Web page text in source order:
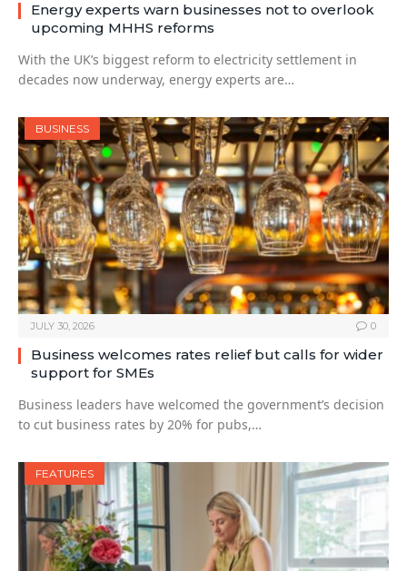
Energy experts warn businesses not to overlook
upcoming MHHS reforms
With the UK’s biggest reform to electricity settlement in
decades now underway, energy experts are…
BUSINESS
JULY 30, 2026 0
Business welcomes rates relief but calls for wider
support for SMEs
Business leaders have welcomed the government’s decision
to cut business rates by 20% for pubs,…
FEATURES